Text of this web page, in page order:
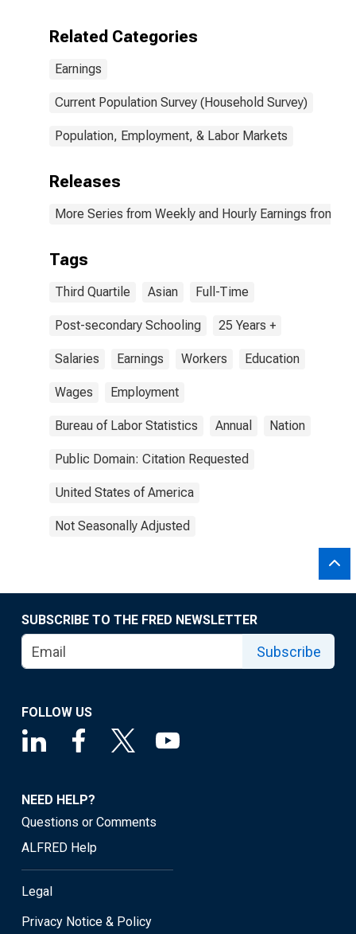
degree only: 25
Related Categories
Earnings
Current Population Survey (Household Survey)
Population, Employment, & Labor Markets
Releases
More Series from Weekly and Hourly Earnings from
Tags
Third Quartile Asian Full-Time
Post-secondary Schooling 25 Years +
Salaries Earnings Workers Education
Wages Employment
Bureau of Labor Statistics Annual Nation
Public Domain: Citation Requested
United States of America
Not Seasonally Adjusted
SUBSCRIBE TO THE FRED NEWSLETTER
Subscribe
FOLLOW US
NEED HELP?
Questions or Comments
ALFRED Help
Legal
Privacy Notice & Policy